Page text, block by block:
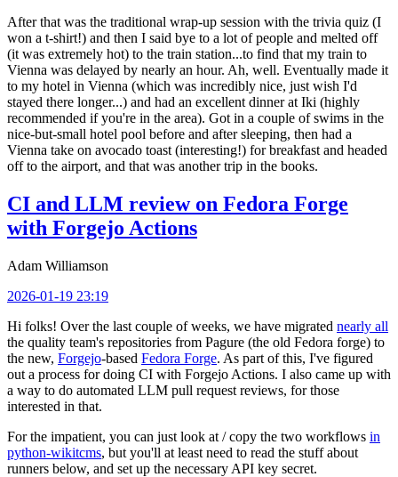
After that was the traditional wrap-up session with the trivia quiz (I
won a t-shirt!) and then I said bye to a lot of people and melted off
(it was extremely hot) to the train station...to find that my train to
Vienna was delayed by nearly an hour. Ah, well. Eventually made it
to my hotel in Vienna (which was incredibly nice, just wish I'd
stayed there longer...) and had an excellent dinner at Iki (highly
recommended if you're in the area). Got in a couple of swims in the
nice-but-small hotel pool before and after sleeping, then had a
Vienna take on avocado toast (interesting!) for breakfast and headed
off to the airport, and that was another trip in the books.
CI and LLM review on Fedora Forge
with Forgejo Actions
Adam Williamson
2026-01-19 23:19
Hi folks! Over the last couple of weeks, we have migrated nearly all
the quality team's repositories from Pagure (the old Fedora forge) to
the new, Forgejo-based Fedora Forge. As part of this, I've figured
out a process for doing CI with Forgejo Actions. I also came up with
a way to do automated LLM pull request reviews, for those
interested in that.
For the impatient, you can just look at / copy the two workflows in
python-wikitcms, but you'll at least need to read the stuff about
runners below, and set up the necessary API key secret.